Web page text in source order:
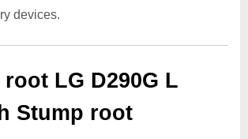
devices.
LG D290G L
Stump root